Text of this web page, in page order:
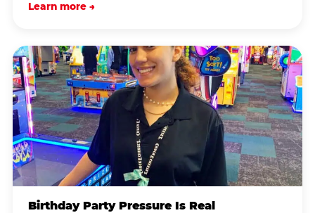
Learn more →
Birthday Party Pressure Is Real